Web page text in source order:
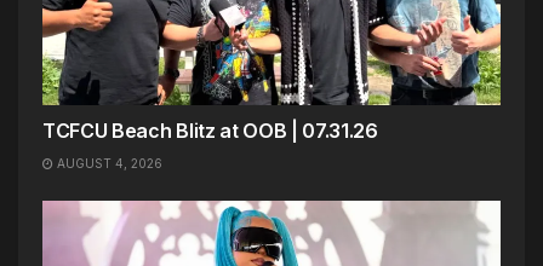
TCFCU Beach Blitz at OOB | 07.31.26
AUGUST 4, 2026